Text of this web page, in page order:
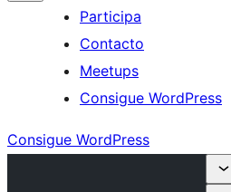
Participa
Contacto
Meetups
Consigue WordPress
Consigue WordPress